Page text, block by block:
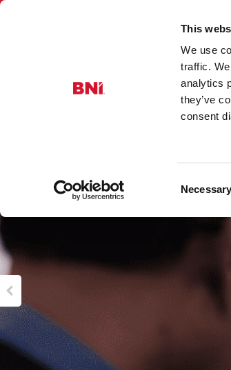
This
We use
traffic.
analytics
they’ve
consent
Necessary